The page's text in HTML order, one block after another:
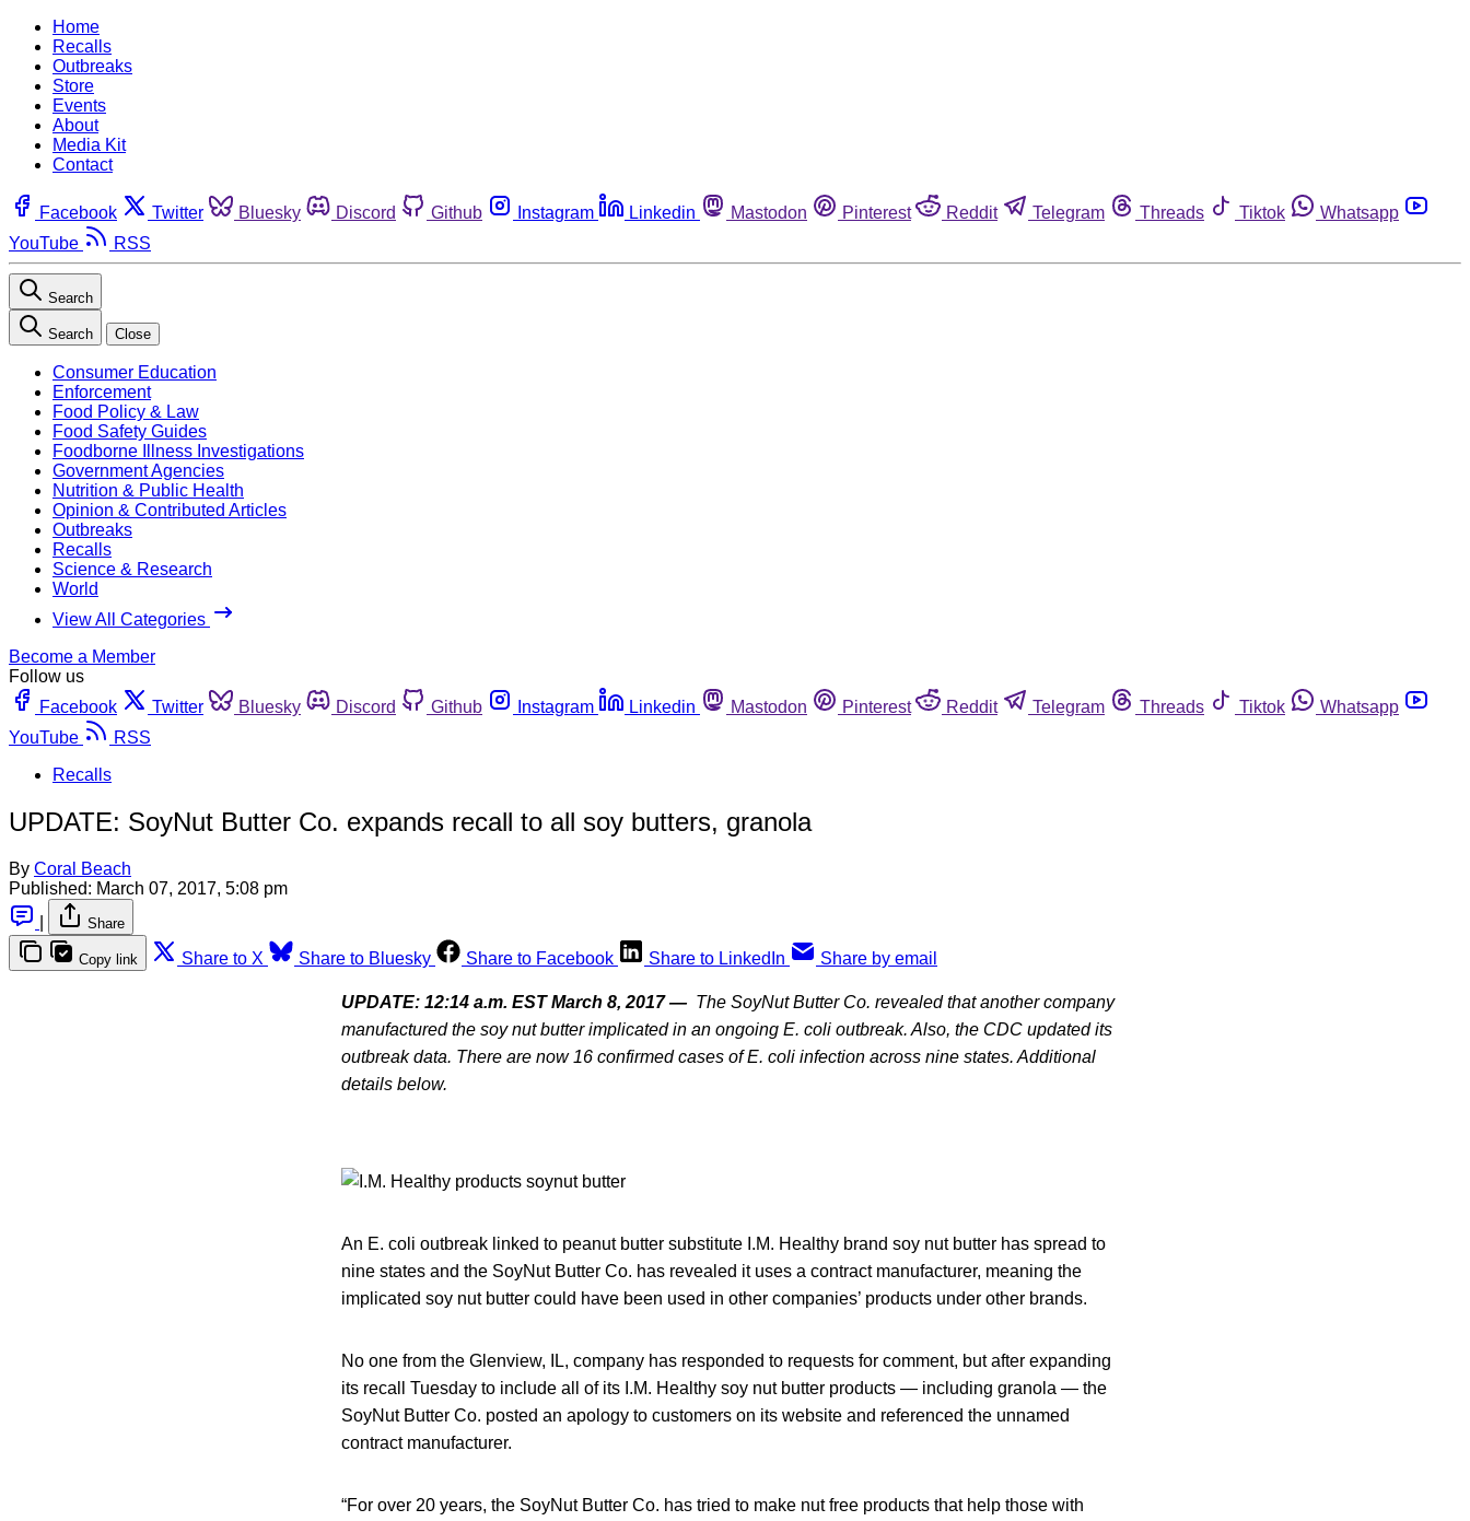
Home
Recalls
Outbreaks
Store
Events
About
Media Kit
Contact
Facebook Twitter Bluesky Discord Github Instagram Linkedin Mastodon Pinterest Reddit Telegram Threads Tiktok
Whatsapp
YouTube
RSS
Search
Search Close
Consumer Education
Enforcement
Food Policy & Law
Food Safety Guides
Foodborne Illness Investigations
Government Agencies
Nutrition & Public Health
Opinion & Contributed Articles
Outbreaks
Recalls
Science & Research
World
View All Categories
Become a Member
Follow us
Facebook
Twitter Bluesky Discord Github Instagram Linkedin Mastodon Pinterest Reddit Telegram Threads Tiktok
Whatsapp
YouTube
RSS
Recalls
UPDATE: SoyNut Butter Co. expands recall to all soy butters, granola
By Coral Beach
Published: March 07, 2017, 5:08 pm
Share
Copy link Share to X Share to Bluesky Share to Facebook Share to LinkedIn Share by email
UPDATE: 12:14 a.m. EST March 8, 2017 — The SoyNut Butter Co. revealed that another company
manufactured the soy nut butter implicated in an ongoing E. coli outbreak. Also, the CDC updated its
outbreak data. There are now 16 confirmed cases of E. coli infection across nine states. Additional
details below.
An E. coli outbreak linked to peanut butter substitute I.M. Healthy brand soy nut butter has spread to
nine states and the SoyNut Butter Co. has revealed it uses a contract manufacturer, meaning the
implicated soy nut butter could have been used in other companies’ products under other brands.
No one from the Glenview, IL, company has responded to requests for comment, but after expanding
its recall Tuesday to include all of its I.M. Healthy soy nut butter products — including granola — the
SoyNut Butter Co. posted an apology to customers on its website and referenced the unnamed
contract manufacturer.
“For over 20 years, the SoyNut Butter Co. has tried to make nut free products that help those with